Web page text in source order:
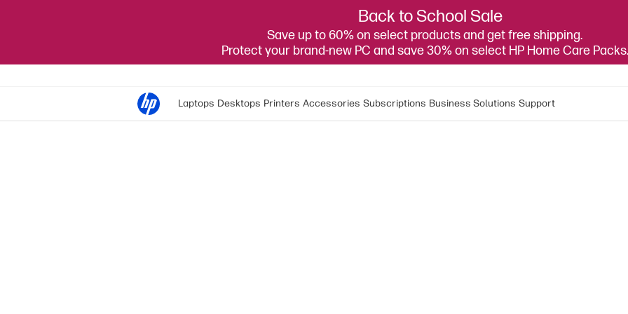
Back to School Sale
Save up to 60% on select products and get free shipping.
Protect your brand-new PC and save 30% on select HP Home Care Packs.
Laptops Desktops Printers Accessories Subscriptions Business Solutions Support